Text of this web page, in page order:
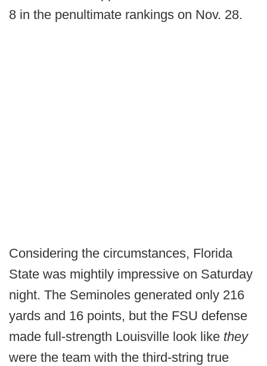
8 in the penultimate rankings on Nov. 28.
Considering the circumstances, Florida
State was mightily impressive on Saturday
night. The Seminoles generated only 216
yards and 16 points, but the FSU defense
made full-strength Louisville look like they
were the team with the third-string true